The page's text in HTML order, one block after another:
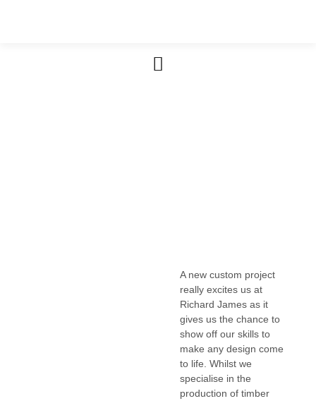
A new custom project
really excites us at
Richard James as it
gives us the chance to
show off our skills to
make any design come
to life. Whilst we
specialise in the
production of timber